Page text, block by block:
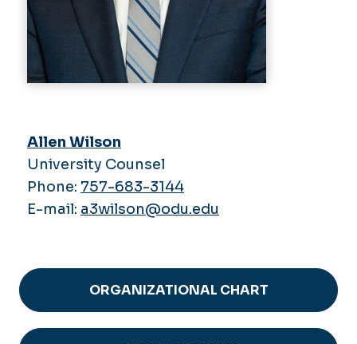
Allen Wilson
University Counsel
Phone: 757-683-3144
E-mail: a3wilson@odu.edu
ORGANIZATIONAL CHART